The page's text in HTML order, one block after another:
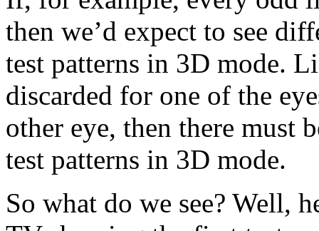
then we’d expect to see
test patterns in 3D mode.
discarded for one of the
other eye, then there must
test patterns in 3D mode.
So what do we see? Well,